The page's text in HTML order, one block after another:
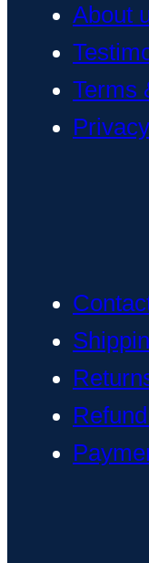
About
Terms
Privacy